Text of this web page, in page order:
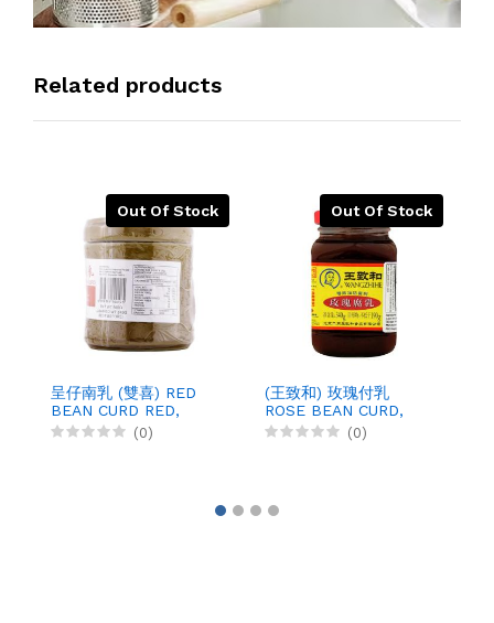
Related products
Out Of Stock
呈仔南乳 (雙喜) RED
BEAN CURD RED,
500GX12
(0)
Out Of Stock
(王致和) 玫瑰付乳
ROSE BEAN CURD,
340GX30
(0)